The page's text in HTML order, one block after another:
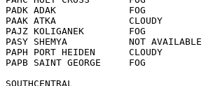
PADK ADAK             FOG
PAAK ATKA             CLOUDY
PAJZ KOLIGANEK        FOG
PASY SHEMYA           NOT
PAPH PORT HEIDEN      CLOUDY
PAPB SAINT GEORGE     FOG
SOUTHCENTRAL